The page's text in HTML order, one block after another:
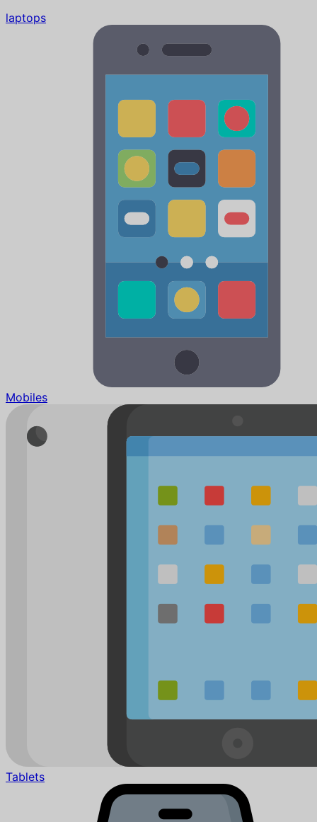
laptops
Mobiles
Tablets